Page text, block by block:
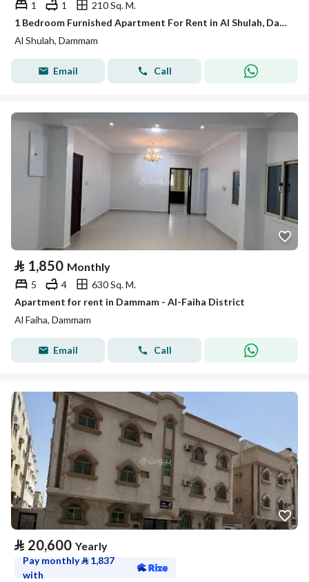
1 1
210 Sq. M.
1 Bedroom Furnished Apartment For Rent in Al Shulah, Dammam
Al Shulah, Dammam
Email Call
⃁ 1,850 Monthly
5 4
630 Sq. M.
Apartment for rent in Dammam - Al-Faiha District
Al Faiha, Dammam
Email Call
⃁ 20,600 Yearly
Pay monthly⃁ 1,837
with